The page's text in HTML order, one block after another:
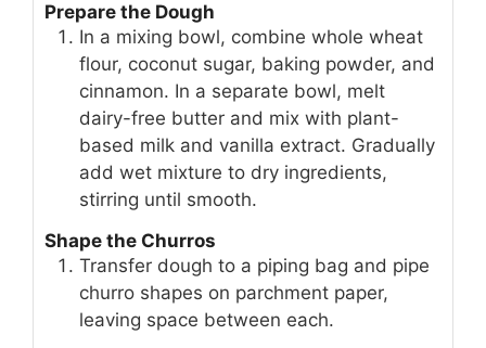
Prepare the Dough
In a mixing bowl, combine whole wheat
flour, coconut sugar, baking powder, and
cinnamon. In a separate bowl, melt
dairy-free butter and mix with plant-
based milk and vanilla extract. Gradually
add wet mixture to dry ingredients,
stirring until smooth.
Shape the Churros
Transfer dough to a piping bag and pipe
churro shapes on parchment paper,
leaving space between each.